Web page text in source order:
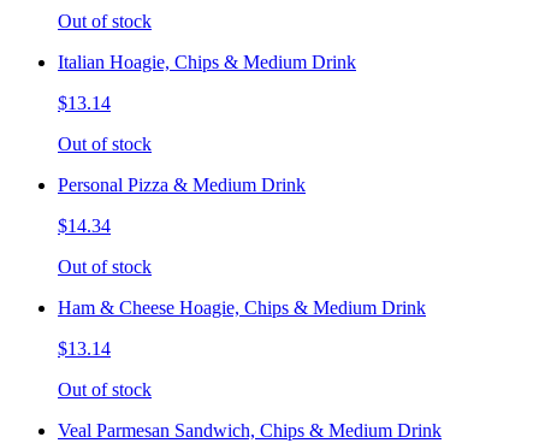
Out of stock
Italian Hoagie, Chips & Medium Drink
$13.14
Out of stock
Personal Pizza & Medium Drink
$14.34
Out of stock
Ham & Cheese Hoagie, Chips & Medium Drink
$13.14
Out of stock
Veal Parmesan Sandwich, Chips & Medium Drink